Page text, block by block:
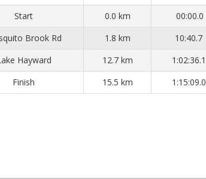
Start
0.0 km 00:00.0
Brook Rd
1.8 km 10:40.7
Hayward
12.7 km 1:02:36.1
Finish
15.5 km 1:15:09.0